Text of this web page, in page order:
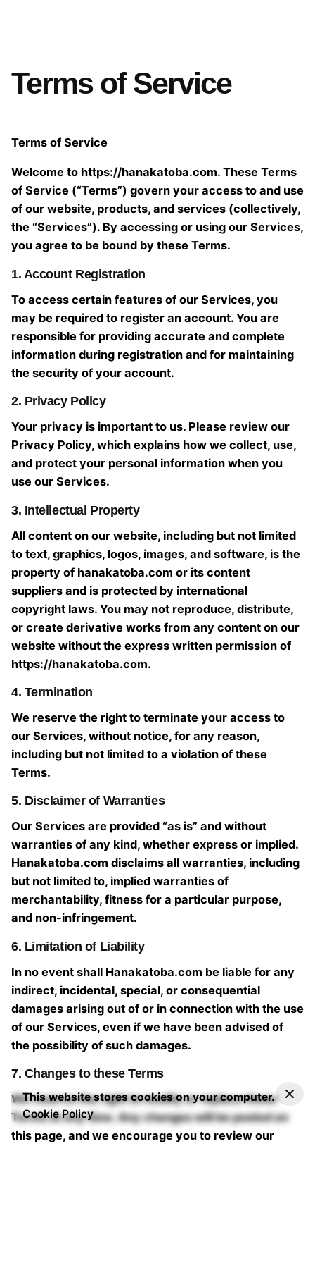
Terms of Service
Terms of Service
Welcome to https://hanakatoba.com. These Terms
of Service (“Terms”) govern your access to and use
of our website, products, and services (collectively,
the “Services”). By accessing or using our Services,
you agree to be bound by these Terms.
1. Account Registration
To access certain features of our Services, you
may be required to register an account. You are
responsible for providing accurate and complete
information during registration and for maintaining
the security of your account.
2. Privacy Policy
Your privacy is important to us. Please review our
Privacy Policy, which explains how we collect, use,
and protect your personal information when you
use our Services.
3. Intellectual Property
All content on our website, including but not limited
to text, graphics, logos, images, and software, is the
property of hanakatoba.com or its content
suppliers and is protected by international
copyright laws. You may not reproduce, distribute,
or create derivative works from any content on our
website without the express written permission of
https://hanakatoba.com.
4. Termination
We reserve the right to terminate your access to
our Services, without notice, for any reason,
including but not limited to a violation of these
Terms.
5. Disclaimer of Warranties
Our Services are provided “as is” and without
warranties of any kind, whether express or implied.
Hanakatoba.com disclaims all warranties, including
but not limited to, implied warranties of
merchantability, fitness for a particular purpose,
and non-infringement.
6. Limitation of Liability
In no event shall Hanakatoba.com be liable for any
indirect, incidental, special, or consequential
damages arising out of or in connection with the use
of our Services, even if we have been advised of
the possibility of such damages.
7. Changes to these Terms
We reserve the right to modify or replace these
Terms at any time. Any changes will be posted on
this page, and we encourage you to review our
This website stores cookies on your computer.
Cookie Policy